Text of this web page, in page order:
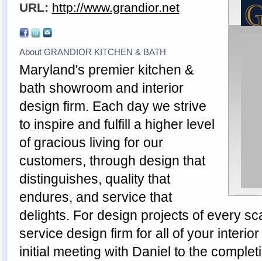
URL: http://www.grandior.net
About GRANDIOR KITCHEN & BATH
Maryland's premier kitchen &
bath showroom and interior
design firm. Each day we strive
to inspire and fulfill a higher level
of gracious living for our
customers, through design that
distinguishes, quality that
endures, and service that
delights. For design projects of every
service design firm for all of your
initial meeting with Daniel to the